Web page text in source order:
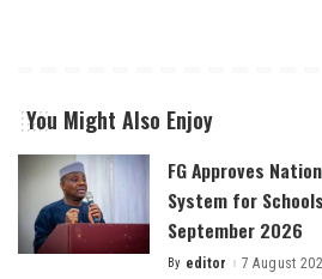
You Might Also Enjoy
FG Approves
System for
September 2026
Posted
By editor 7 August